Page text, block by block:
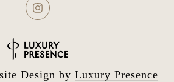
Design by Luxury Presence